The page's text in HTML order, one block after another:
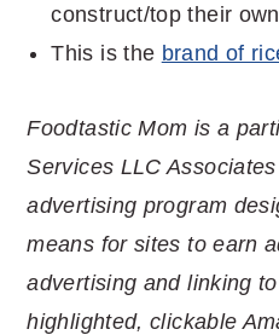
construct/top their
This is the brand of
Foodtastic Mom is a
Services LLC
advertising program
means for sites to earn
advertising and linking
highlighted, clickable